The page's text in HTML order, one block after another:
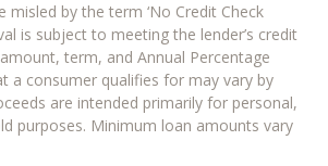
misled by the term ‘No Credit Check
is subject to meeting the lender’s credit
term, and Annual Percentage
a consumer qualifies for may vary by
are intended primarily for personal,
purposes. Minimum loan amounts vary